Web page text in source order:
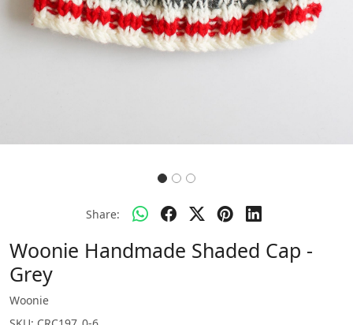
Share:
Woonie Handmade Shaded Cap -
Grey
Woonie